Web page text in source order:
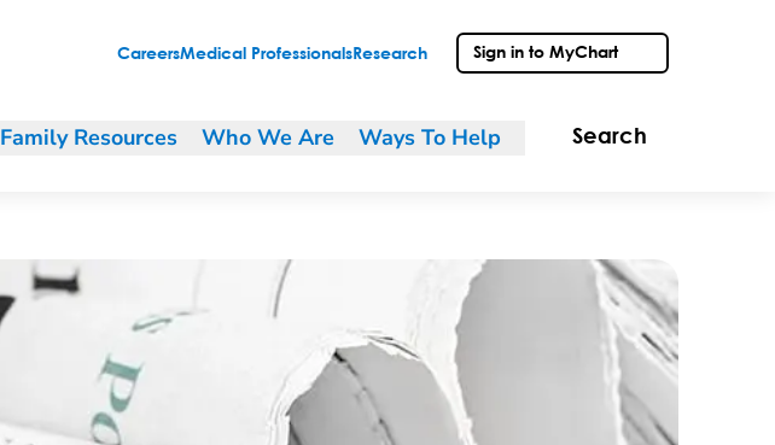
CareersMedical Professionals Research Sign in to MyChart
Family Resources Who We Are Ways To Help Search